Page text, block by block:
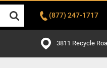
(877) 247-1717
3811 Recycle